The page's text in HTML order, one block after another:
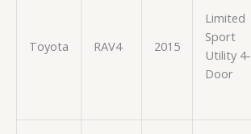
Toyota RAV4 2015
Limited
Sport
Utility 4-
Door